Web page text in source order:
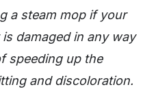
a steam mop if your
damaged in any way
speeding up the
and discoloration.